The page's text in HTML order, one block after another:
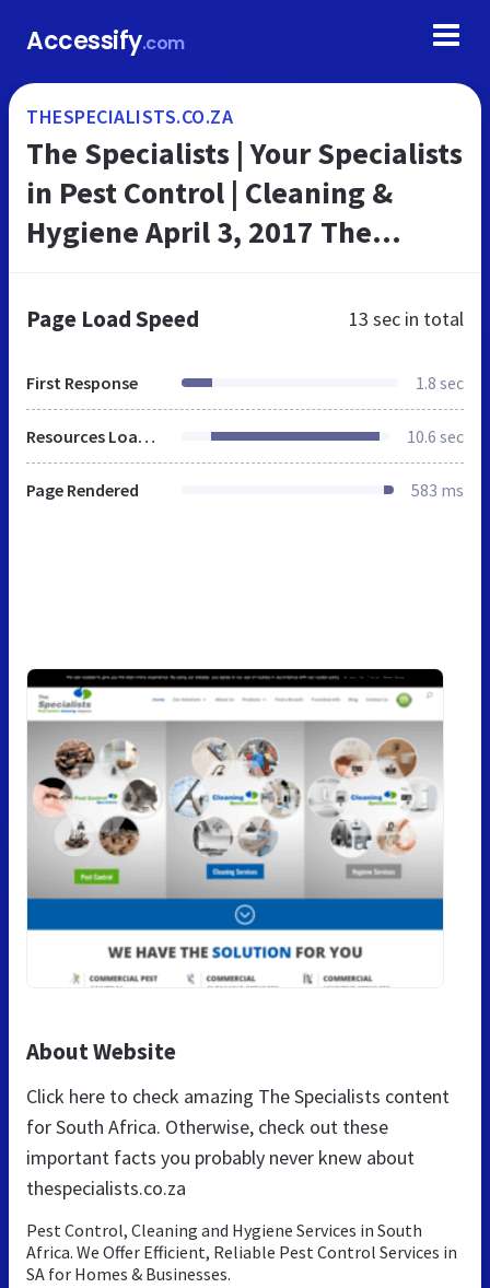
Accessify.com
THESPECIALISTS.CO.ZA
The Specialists | Your Specialists
in Pest Control | Cleaning &
Hygiene April 3, 2017 The
Specialists in Pest Control...
Page Load Speed 13 sec in total
First Response 1.8 sec
Resources Loaded 10.6 sec
Page Rendered 583 ms
About Website
Click here to check amazing The Specialists content
for South Africa. Otherwise, check out these
important facts you probably never knew about
thespecialists.co.za
Pest Control, Cleaning and Hygiene Services in South
Africa. We Offer Efficient, Reliable Pest Control Services in
SA for Homes & Businesses.